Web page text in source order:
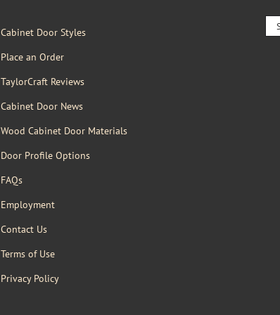
Cabinet Door Styles
Place an Order
TaylorCraft Reviews
Cabinet Door News
Wood Cabinet Door Materials
Door Profile Options
FAQs
Employment
Contact Us
Terms of Use
Privacy Policy
for: